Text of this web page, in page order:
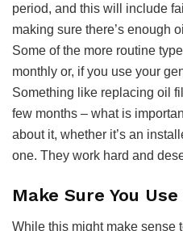
period, and this will include
making sure there’s enough
Some of the more routine
monthly or, if you use your
Something like replacing oil
few months – what is
about it, whether it’s an
one. They work hard and
Make Sure You
While this might make sense